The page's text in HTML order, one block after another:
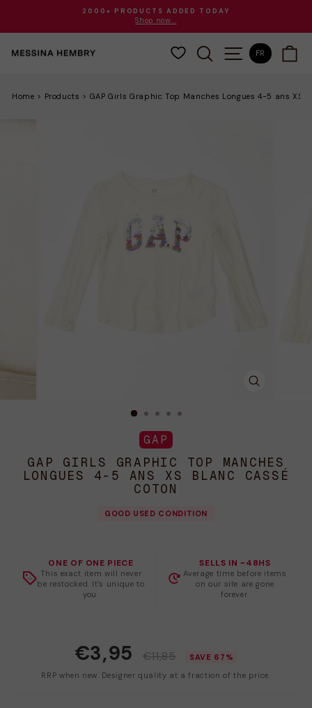
contenu
Diaporama
2000+ PRODUCTS ADDED TODAY
Shop now...
RECHERCHERNAVIGATION
FR
Home > Products > GAP Girls Graphic Top Manches Longues 4-5 ans XS
GAP
GAP GIRLS GRAPHIC TOP MANCHES
LONGUES 4-5 ANS XS BLANC CASSÉ
COTON
GOOD USED CONDITION
ONE OF ONE PIECE
This exact item will never
be restocked. It's unique to
you.
SELLS IN ~48HS
Average time before items
on our site are gone
forever.
€3,95 €11,85
SAVE 67%
RRP when new. Designer quality at a fraction of the price.